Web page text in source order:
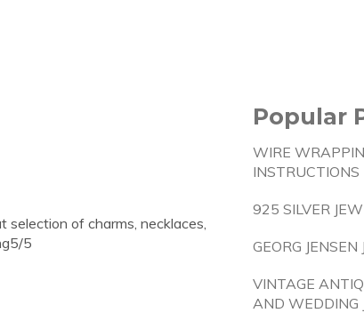
selection of charms, necklaces,
5
Popular
WIRE
INSTRUCTIONS
925 SILVER
GEORG
VINTAGE
AND WEDDING